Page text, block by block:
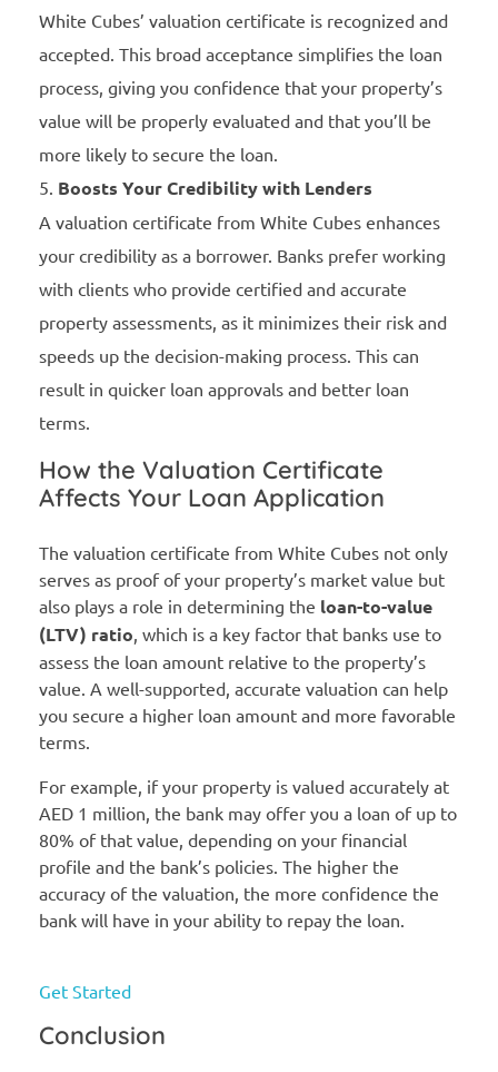
White Cubes’ valuation certificate is recognized and
accepted. This broad acceptance simplifies the loan
process, giving you confidence that your property’s
value will be properly evaluated and that you’ll be
more likely to secure the loan.
Boosts Your Credibility with Lenders
A valuation certificate from White Cubes enhances
your credibility as a borrower. Banks prefer working
with clients who provide certified and accurate
property assessments, as it minimizes their risk and
speeds up the decision-making process. This can
result in quicker loan approvals and better loan
terms.
How the Valuation Certificate
Affects Your Loan Application
The valuation certificate from White Cubes not only
serves as proof of your property’s market value but
also plays a role in determining the loan-to-value
(LTV) ratio, which is a key factor that banks use to
assess the loan amount relative to the property’s
value. A well-supported, accurate valuation can help
you secure a higher loan amount and more favorable
terms.
For example, if your property is valued accurately at
AED 1 million, the bank may offer you a loan of up to
80% of that value, depending on your financial
profile and the bank’s policies. The higher the
accuracy of the valuation, the more confidence the
bank will have in your ability to repay the loan.
Get Started
Conclusion